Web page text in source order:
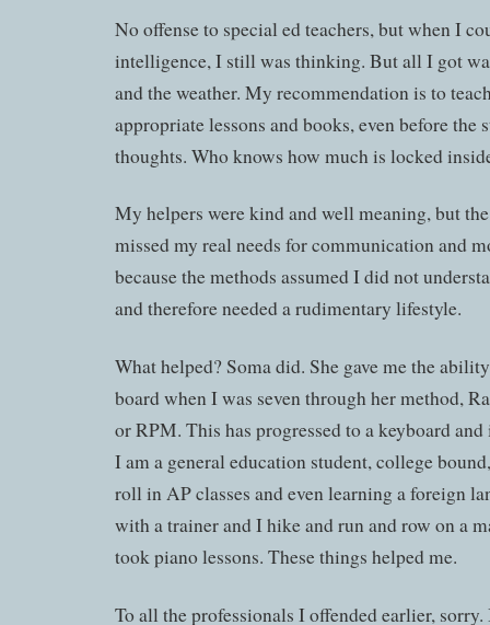
No offense to special ed teachers, but when I
intelligence, I still was thinking. But all I got
and the weather. My recommendation is to
appropriate lessons and books, even before the
thoughts. Who knows how much is locked
My helpers were kind and well meaning, but
missed my real needs for communication and
because the methods assumed I did not
and therefore needed a rudimentary lifestyle.
What helped? Soma did. She gave me the
board when I was seven through her method,
or RPM. This has progressed to a keyboard
I am a general education student, college
roll in AP classes and even learning a foreign
with a trainer and I hike and run and row on a
took piano lessons. These things helped me.
To all the professionals I offended earlier,